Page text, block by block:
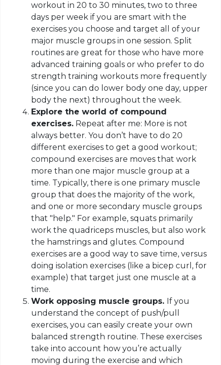
workout in 20 to 30 minutes, two to three
days per week if you are smart with the
exercises you choose and target all of your
major muscle groups in one session. Split
routines are great for those who have more
advanced training goals or who prefer to do
strength training workouts more frequently
(since you can do lower body one day, upper
body the next) throughout the week.
Explore the world of compound
exercises. Repeat after me: More is not
always better. You don’t have to do 20
different exercises to get a good workout;
compound exercises are moves that work
more than one major muscle group at a
time. Typically, there is one primary muscle
group that does the majority of the work,
and one or more secondary muscle groups
that "help." For example, squats primarily
work the quadriceps muscles, but also work
the hamstrings and glutes. Compound
exercises are a good way to save time, versus
doing isolation exercises (like a bicep curl, for
example) that target just one muscle at a
time.
Work opposing muscle groups. If you
understand the concept of push/pull
exercises, you can easily create your own
balanced strength routine. These exercises
take into account how you’re actually
moving during the exercise and which